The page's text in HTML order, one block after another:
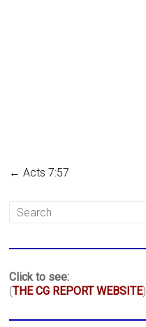
← Acts 7:57
Click to see:
(THE CG REPORT WEBSITE)